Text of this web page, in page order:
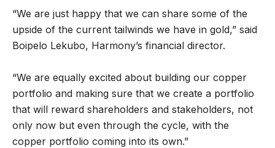
“We are just happy that we can share some of the
upside of the current tailwinds we have in gold,” said
Boipelo Lekubo, Harmony’s financial director.
“We are equally excited about building our copper
portfolio and making sure that we create a portfolio
that will reward shareholders and stakeholders, not
only now but even through the cycle, with the
copper portfolio coming into its own.”